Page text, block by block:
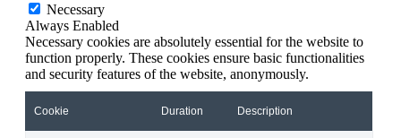
Necessary
Always Enabled
Necessary cookies are absolutely essential for the website to
function properly. These cookies ensure basic functionalities
and security features of the website, anonymously.
Cookie Duration Description